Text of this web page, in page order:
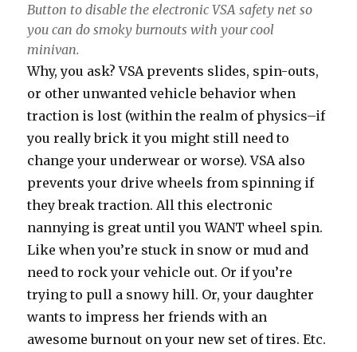
Button to disable the electronic VSA safety net so
you can do smoky burnouts with your cool
minivan.
Why, you ask? VSA prevents slides, spin-outs,
or other unwanted vehicle behavior when
traction is lost (within the realm of physics–if
you really brick it you might still need to
change your underwear or worse). VSA also
prevents your drive wheels from spinning if
they break traction. All this electronic
nannying is great until you WANT wheel spin.
Like when you’re stuck in snow or mud and
need to rock your vehicle out. Or if you’re
trying to pull a snowy hill. Or, your daughter
wants to impress her friends with an
awesome burnout on your new set of tires. Etc.